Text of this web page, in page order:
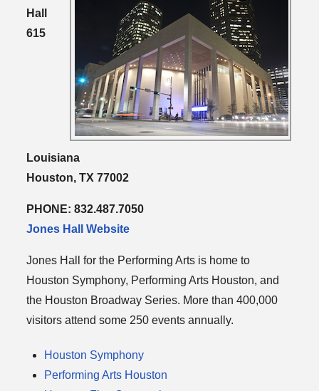
Hall
615
Louisiana
Houston, TX 77002
PHONE: 832.487.7050
Jones Hall Website
Jones Hall for the Performing Arts is home to
Houston Symphony, Performing Arts Houston, and
the Houston Broadway Series. More than 400,000
visitors attend some 250 events annually.
Houston Symphony
Performing Arts Houston